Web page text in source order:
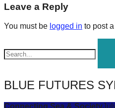
forward!
Let's
find
spread
navigation
Leave a Reply
You must be logged in to post
BLUE FUTURES
Connecting Sea & Society